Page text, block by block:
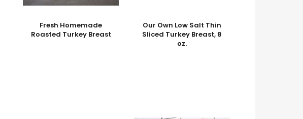
Fresh Homemade
Roasted Turkey Breast
Our Own Low Salt Thin
Sliced Turkey Breast, 8
oz.